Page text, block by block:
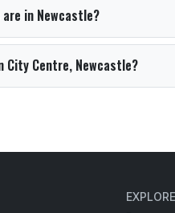
in Newcastle?
City Centre, Newcastle?
EXPLORE